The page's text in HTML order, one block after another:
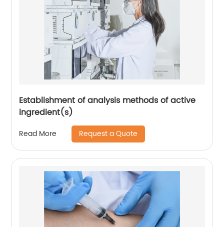
Establishment of analysis methods of active
ingredient(s)
Read More Request a Quote